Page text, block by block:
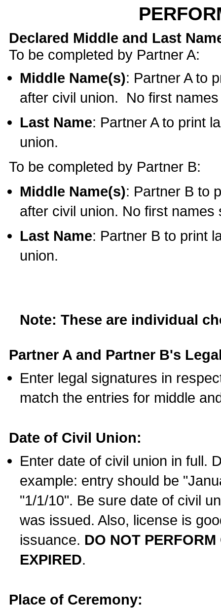
Declared Middle and Last
To be completed by Partner A:
Middle Name(s): Partner A to
after civil union. No first
Last Name: Partner A to print
union.
To be completed by Partner B:
Middle Name(s): Partner B to
after civil union. No first names
Last Name: Partner B to print
union.
Note: These are individual
Partner A and Partner B's
Enter legal signatures in
match the entries for middle
Date of Civil Union:
Enter date of civil union in full.
example: entry should be
"1/1/10". Be sure date of civil
was issued. Also, license is
issuance. DO NOT
EXPIRED.
Place of Ceremony: